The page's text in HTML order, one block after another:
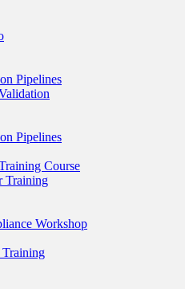
Pipelines
Pipelines
Course
Training
Workshop
Training